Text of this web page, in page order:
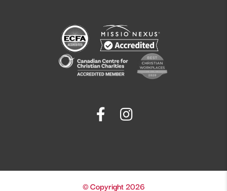
© Copyright 2026